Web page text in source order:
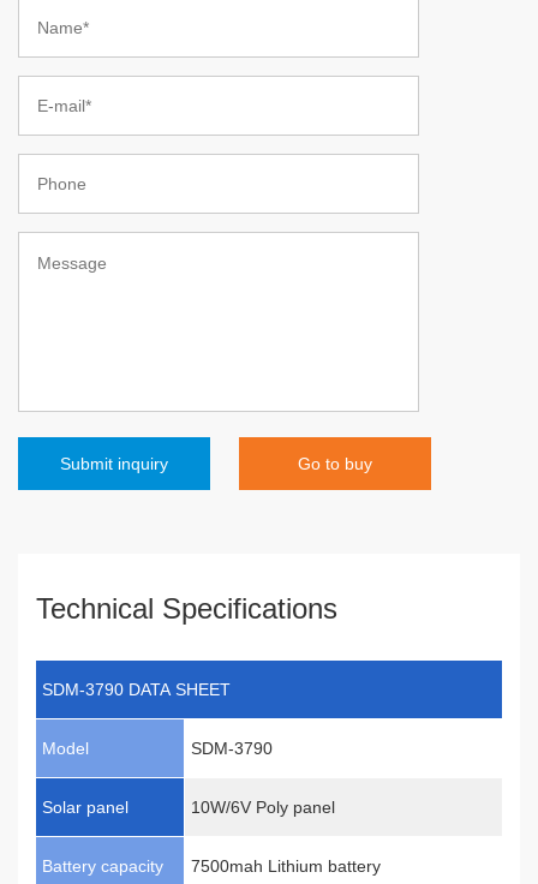
Go to buy
Technical Specifications
SDM-3790 DATA SHEET
Model SDM-3790
Solar panel 10W/6V Poly panel
Battery capacity 7500mah Lithium battery